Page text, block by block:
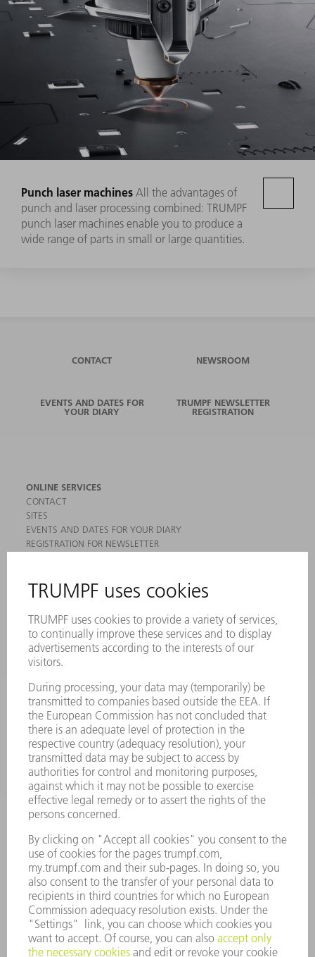
Punch laser machines All the advantages of
punch and laser processing combined: TRUMPF
punch laser machines enable you to produce a
wide range of parts in small or large quantities.
CONTACT NEWSROOM
EVENTS AND DATES FOR
YOUR DIARY
TRUMPF NEWSLETTER
REGISTRATION
ONLINE SERVICES
CONTACT
SITES
EVENTS AND DATES FOR YOUR DIARY
REGISTRATION FOR NEWSLETTER
PRODUCTS
MACHINES & SYSTEMS
LASERS
POWER ELECTRONICS
POWER TOOLS
SMART FACTORY
SERVICES
APPLICATIONS
INDUSTRIES
COMPANY
CAREERS
VACANCIES
COMPANY PROFILE
MANAGEMENT BOARD
ANNUAL REPORT
COMPANY PRINCIPLES
WHISTLEBLOWER SYSTEM
SECURITY
PRESS RELEASES
MAGAZINE
SUSTAINABILITY
CLIMATE ACTION & ENVIRONMENTAL PROTECTION
SOCIAL ISSUES & COMMUNITY
CORPORATE GOVERNANCE